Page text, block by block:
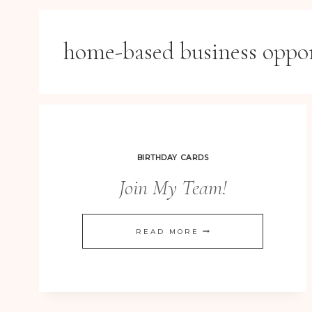
home-based business
BIRTHDAY CARDS
Join My Team!
READ MORE JOIN
MY